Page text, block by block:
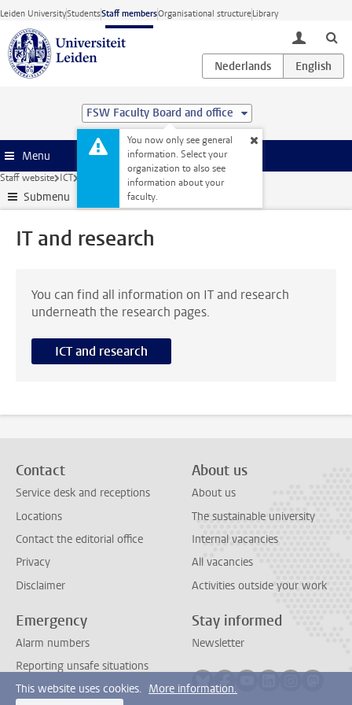
Skip to main content
Leiden UniversityStudentsStaff membersOrganisational structureLibrary
toggle
FSW Faculty Board and office
You now only see general
information. Select your
organization to also see
information about your
faculty.
Menu
Staff website ICT IT and research
Submenu
IT and research
You can find all information on IT and research
underneath the research pages.
ICT and research
Contact
Service desk and receptions
Locations
Contact the editorial office
Privacy
Disclaimer
About us
About us
The sustainable university
Internal vacancies
All vacancies
Activities outside your work
Emergency
Alarm numbers
Reporting unsafe situations
Stay informed
Newsletter
This website uses cookies. More information.